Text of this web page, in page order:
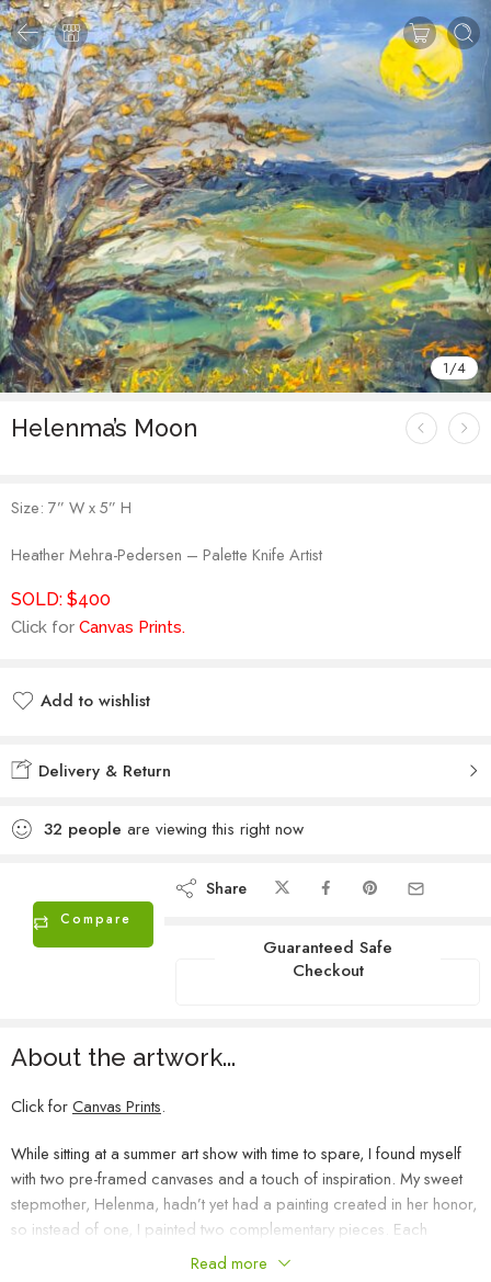
1/4
Helenma’s Moon
Size: 7” W x 5” H
Heather Mehra-Pedersen – Palette Knife Artist
SOLD: $400
Click for Canvas Prints.
Add to wishlist
Delivery & Return
32 people are viewing this right now
Compare
Share
Guaranteed Safe
Checkout
About the artwork...
Click forCanvas Prints.
While sitting at a summer art show with time to spare, I found myself
with two pre-framed canvases and a touch of inspiration. My sweet
stepmother, Helenma, hadn’t yet had a painting created in her honor,
so instead of one, I painted two complementary pieces. Each
painting can stand alone, but when placed side by side, they unite
Read more